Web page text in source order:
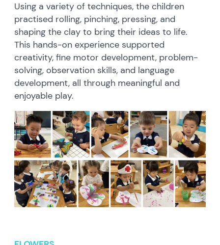
Using a variety of techniques, the children
practised rolling, pinching, pressing, and
shaping the clay to bring their ideas to life.
This hands-on experience supported
creativity, fine motor development, problem-
solving, observation skills, and language
development, all through meaningful and
enjoyable play.